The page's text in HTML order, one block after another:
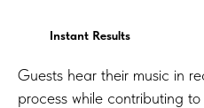
Instant Results
Guests hear their music in
process while contributing to